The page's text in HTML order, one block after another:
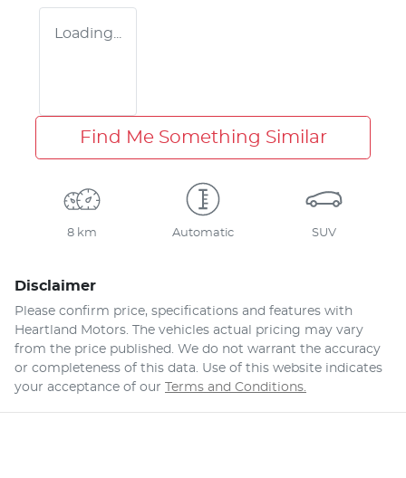
Loading...
Find Me Something Similar
8 km Automatic SUV
Disclaimer
Please confirm price, specifications and features with
Heartland Motors . The vehicles actual pricing may vary
from the price published. We do not warrant the accuracy
or completeness of this data. Use of this website indicates
your acceptance of our Terms and Conditions.